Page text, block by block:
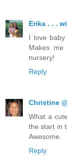
Erika . . .
I love
Makes
nursery!
Reply
Christine
What a
the start in
Awesome.
Reply